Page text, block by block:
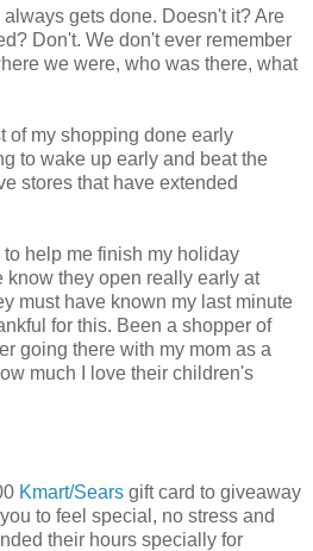
gets done. Doesn't it? Are
Don't. We don't ever remember
we were, who was there, what
of my shopping done early
to wake up early and beat the
stores that have extended
help me finish my holiday
they open really early at
must have known my last minute
for this. Been a shopper of
going there with my mom as a
much I love their children's
Kmart/Sears gift card to giveaway
to feel special, no stress and
their hours specially for